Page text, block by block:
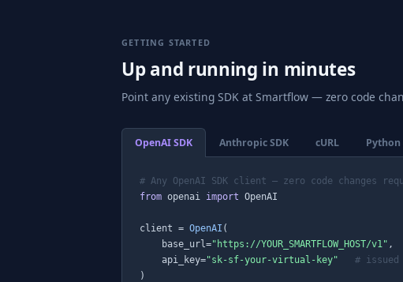
GETTING STARTED
Up and running in minutes
Point any existing SDK at Smartflow — zero code
OpenAI SDK Anthropic SDK cURL Python
# Any OpenAI SDK client — zero code changes
from openai import OpenAI
client = OpenAI (
    base_url=
"https://YOUR_SMARTFLOW_HOST/v1" ,
    api_key=
"sk-sf-your-virtual-key"
# issued
)